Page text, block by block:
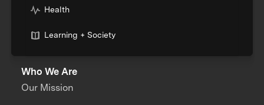
Health
Learning + Society
Who We Are
Our Mission